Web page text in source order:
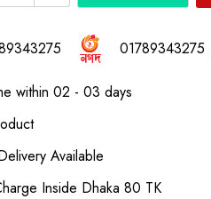
01789343275
within 02 - 03 days
Available
Inside Dhaka 80 TK